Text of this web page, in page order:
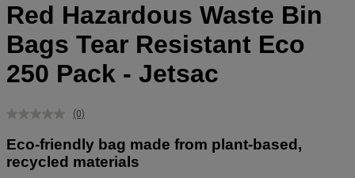
Red Hazardous Waste Bin
Bags Tear Resistant Eco
250 Pack - Jetsac
No
value.
Same
page
(0)
Eco-friendly bag made from plant-based,
recycled materials